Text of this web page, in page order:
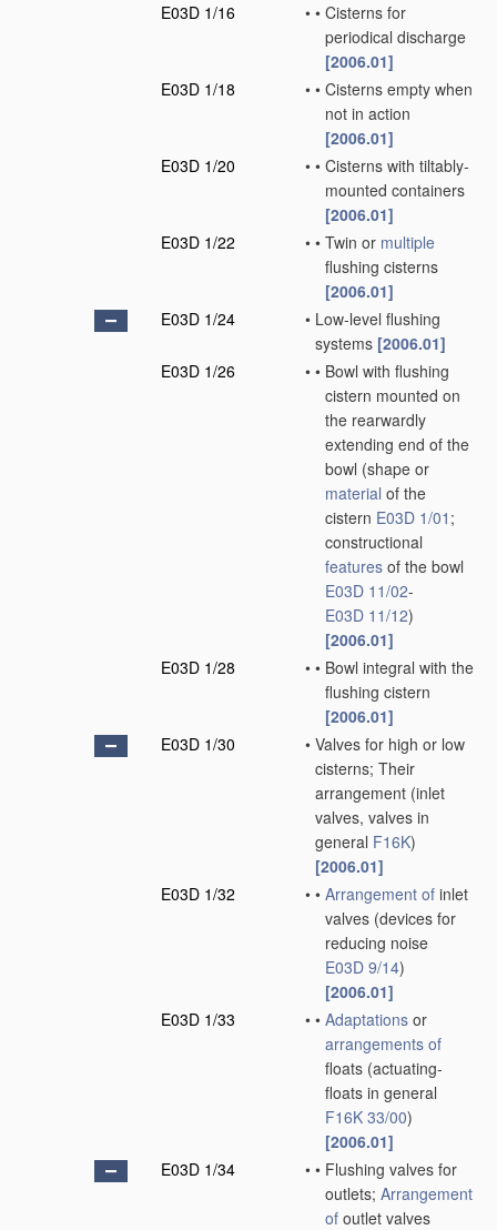
E03D 1/16
• • Cisterns for
periodical discharge
[2006.01]
E03D 1/18
• • Cisterns empty when
not in action
[2006.01]
E03D 1/20
• • Cisterns with tiltably-
mounted containers
[2006.01]
E03D 1/22
• • Twin or multiple
flushing cisterns
[2006.01]
E03D 1/24
• Low-level flushing
systems [2006.01]
E03D 1/26
• • Bowl with flushing
cistern mounted on
the rearwardly
extending end of the
bowl (shape or
material of the
cistern E03D 1/01 ;
constructional
features of the bowl
E03D 11/02-
E03D 11/12)
[2006.01]
E03D 1/28
• • Bowl integral with the
flushing cistern
[2006.01]
E03D 1/30
• Valves for high or low
cisterns; Their
arrangement (inlet
valves, valves in
general F16K)
[2006.01]
E03D 1/32
• • Arrangement of inlet
valves (devices for
reducing noise
E03D 9/14)
[2006.01]
E03D 1/33
• • Adaptations or
arrangements of
floats (actuating-
floats in general
F16K 33/00)
[2006.01]
E03D 1/34
• • Flushing valves for
outlets; Arrangement
of outlet valves